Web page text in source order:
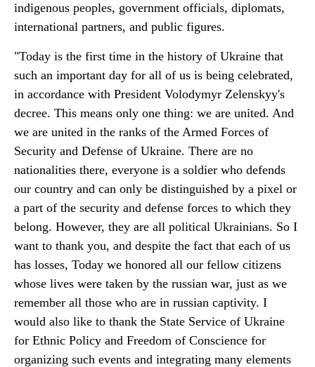
indigenous peoples, government officials, diplomats,
international partners, and public figures.
"Today is the first time in the history of Ukraine that
such an important day for all of us is being celebrated,
in accordance with President Volodymyr Zelenskyy's
decree. This means only one thing: we are united. And
we are united in the ranks of the Armed Forces of
Security and Defense of Ukraine. There are no
nationalities there, everyone is a soldier who defends
our country and can only be distinguished by a pixel or
a part of the security and defense forces to which they
belong. However, they are all political Ukrainians. So I
want to thank you, and despite the fact that each of us
has losses, Today we honored all our fellow citizens
whose lives were taken by the russian war, just as we
remember all those who are in russian captivity. I
would also like to thank the State Service of Ukraine
for Ethnic Policy and Freedom of Conscience for
organizing such events and integrating many elements